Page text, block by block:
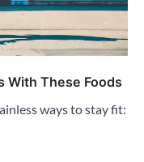
With These Foods
ways to stay fit: